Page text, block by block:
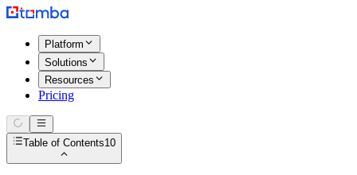
Platform
Solutions
Resources
Pricing
Table of Contents10